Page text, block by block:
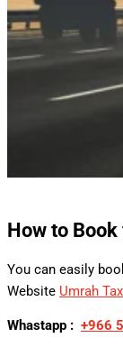
How to
You can easily
Website Umrah
Whastapp : +966